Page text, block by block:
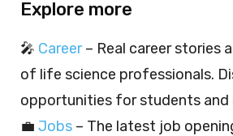
Explore more
🎤 Career– Real career stories
of life science professionals.
opportunities for students and
💼 Jobs – The latest job